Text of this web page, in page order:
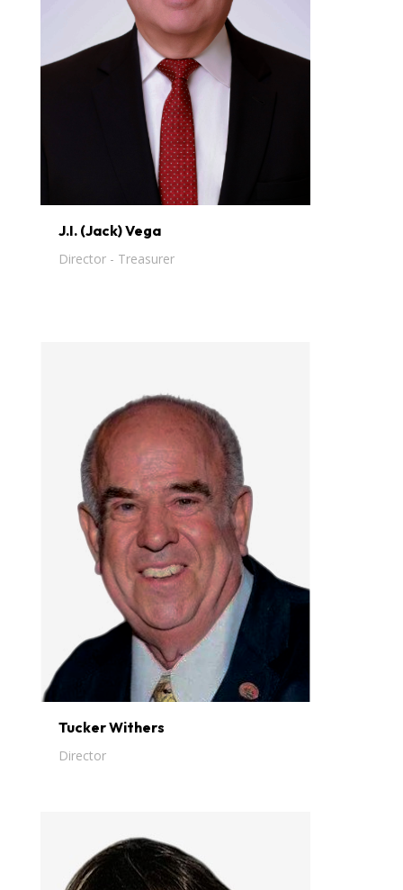
J.I. (Jack) Vega
Director - Treasurer
Tucker Withers
Director